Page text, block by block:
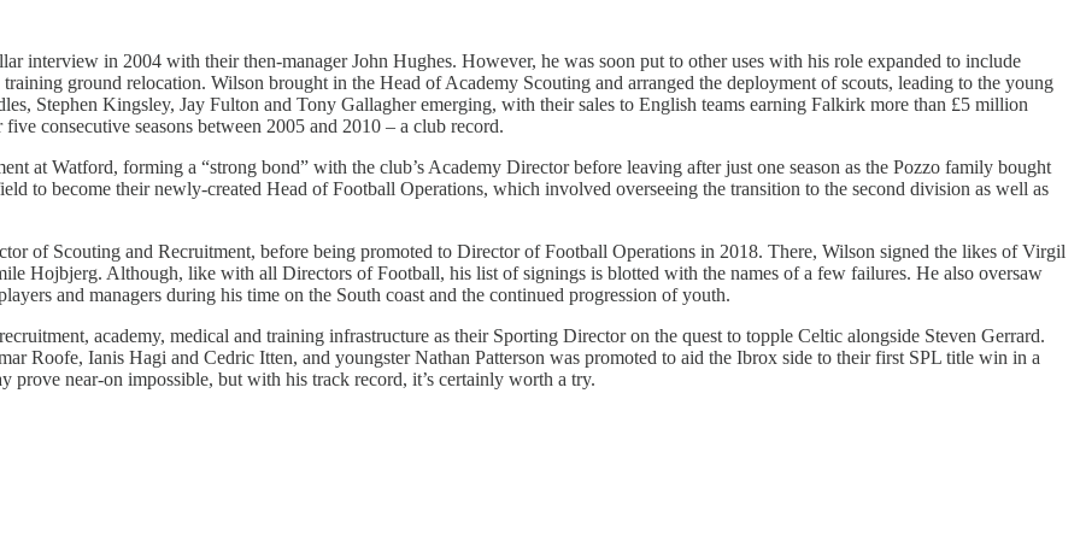
interview in 2004 with their then-manager John Hughes. However, he was soon put to other uses with his role expanded to include
ground relocation. Wilson brought in the Head of Academy Scouting and arranged the deployment of scouts, leading to the young
Stephen Kingsley, Jay Fulton and Tony Gallagher emerging, with their sales to English teams earning Falkirk more than £5 million
consecutive seasons between 2005 and 2010 – a club record.
at Watford, forming a “strong bond” with the club’s Academy Director before leaving after just one season as the Pozzo family bought
to become their newly-created Head of Football Operations, which involved overseeing the transition to the second division as well as
of Scouting and Recruitment, before being promoted to Director of Football Operations in 2018. There, Wilson signed the likes of Virgil
Hojbjerg. Although, like with all Directors of Football, his list of signings is blotted with the names of a few failures. He also oversaw
and managers during his time on the South coast and the continued progression of youth.
academy, medical and training infrastructure as their Sporting Director on the quest to topple Celtic alongside Steven Gerrard.
Roofe, Ianis Hagi and Cedric Itten, and youngster Nathan Patterson was promoted to aid the Ibrox side to their first SPL title win in a
near-on impossible, but with his track record, it’s certainly worth a try.